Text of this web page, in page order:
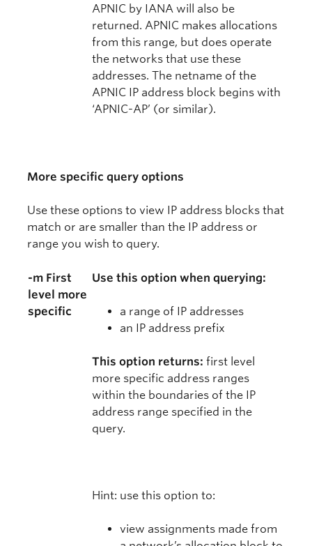
APNIC by IANA will also be
returned. APNIC makes allocations
from this range, but does operate
the networks that use these
addresses. The netname of the
APNIC IP address block begins with
‘APNIC-AP’ (or similar).
More specific query options
Use these options to view IP address blocks that
match or are smaller than the IP address or
range you wish to query.
-m First
level more
specific
Use this option when querying:
a range of IP addresses
an IP address prefix
This option returns: first level
more specific address ranges
within the boundaries of the IP
address range specified in the
query.
Hint: use this option to:
view assignments made from